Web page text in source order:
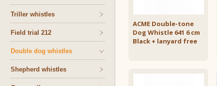
Triller whistles
Field trial 212
Double dog whistles
Shepherd whistles
ACME Double-tone
Dog Whistle 641 6 cm
Black + lanyard free